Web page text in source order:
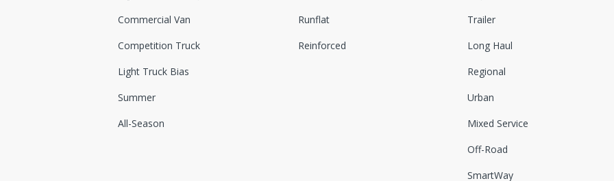
Commercial Van
Competition Truck
Light Truck Bias
Summer
All-Season
Runflat
Reinforced
Trailer
Long Haul
Regional
Urban
Mixed Service
Off-Road
SmartWay